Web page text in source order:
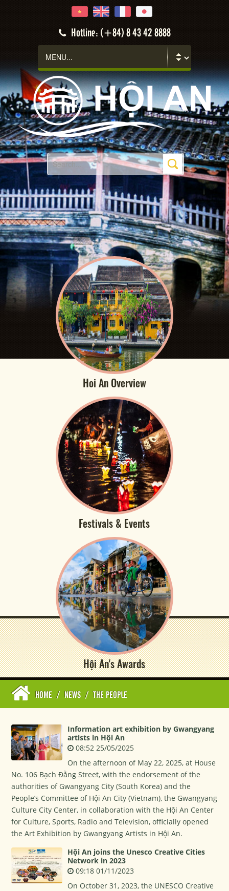
Hotline: (+84) 8 43 42 8888
Hoi An Overview
Festivals & Events
Hội An's Awards
HOME / NEWS / THE PEOPLE
Information art exhibition by Gwangyang
artists in Hội An
08:52 25/05/2025
On the afternoon of May 22, 2025, at House
No. 106 Bạch Đằng Street, with the endorsement of the
authorities of Gwangyang City (South Korea) and the
People’s Committee of Hội An City (Vietnam), the Gwangyang
Culture City Center, in collaboration with the Hội An Center
for Culture, Sports, Radio and Television, officially opened
the Art Exhibition by Gwangyang Artists in Hội An.
Hội An joins the Unesco Creative Cities
Network in 2023
09:18 01/11/2023
On October 31, 2023, the UNESCO Creative